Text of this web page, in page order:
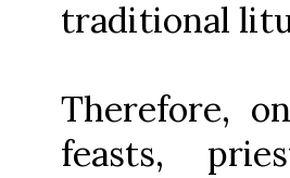
traditional
Therefore,
feasts,